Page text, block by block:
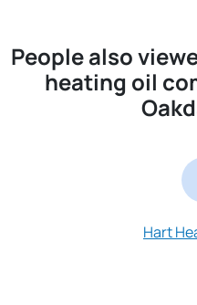
People also
heating oil
Hart